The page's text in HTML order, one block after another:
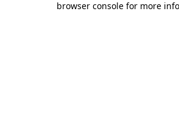
browser console for more